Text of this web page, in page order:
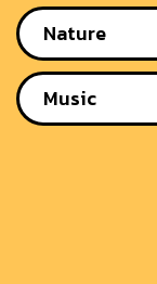
Nature
Music